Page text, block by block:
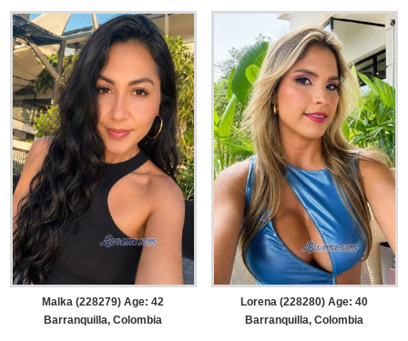
Malka (228279) Age: 42
Barranquilla, Colombia
Lorena (228280) Age: 40
Barranquilla, Colombia